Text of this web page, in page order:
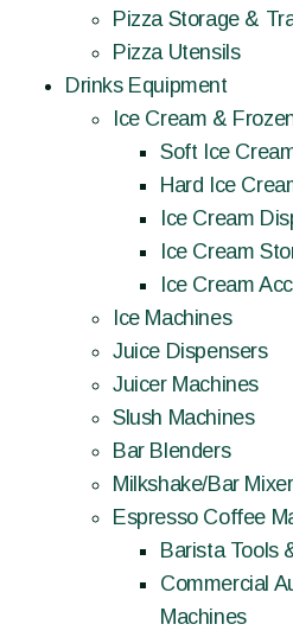
Pizza Storage &
Pizza Utensils
Drinks Equipment
Ice Cream &
Soft Ice
Hard Ice
Ice Cream
Ice Cream
Ice Cream
Ice Machines
Juice Dispensers
Juicer Machines
Slush Machines
Bar Blenders
Milkshake/Bar
Espresso Coffee
Barista Tools
Commercial
Machines